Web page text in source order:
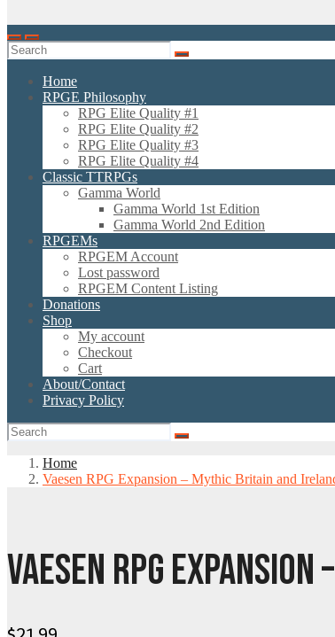
Home
RPGE Philosophy
RPG Elite Quality #1
RPG Elite Quality #2
RPG Elite Quality #3
RPG Elite Quality #4
Classic TTRPGs
Gamma World
Gamma World 1st Edition
Gamma World 2nd Edition
RPGEMs
RPGEM Account
Lost password
RPGEM Content Listing
Donations
Shop
My account
Checkout
Cart
About/Contact
Privacy Policy
Home
Vaesen RPG Expansion – Mythic Britain and
VAESEN RPG